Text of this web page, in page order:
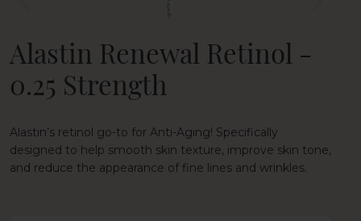
Alastin Renewal Retinol -
0.25 Strength
Alastin’s retinol go-to for Anti-Aging! Specifically
designed to help smooth skin texture, improve skin tone,
and reduce the appearance of fine lines and wrinkles.